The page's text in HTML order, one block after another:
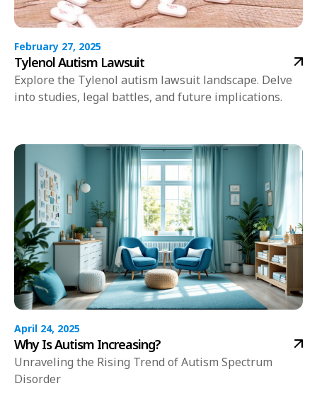
February 27, 2025
Tylenol Autism Lawsuit
Explore the Tylenol autism lawsuit landscape. Delve
into studies, legal battles, and future implications.
April 24, 2025
Why Is Autism Increasing?
Unraveling the Rising Trend of Autism Spectrum
Disorder